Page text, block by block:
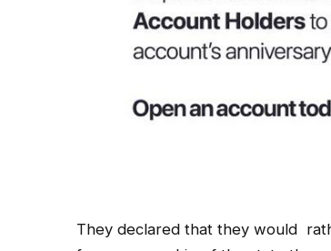
They declared that they would